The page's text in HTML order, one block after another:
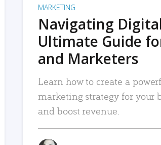
MARKETING
Navigating
Ultimate Guide
and Marketers
Learn how to create a
marketing strategy for your
and boost revenue.